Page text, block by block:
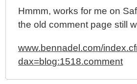
Hmmm, works for me on
the old comment page still
www.bennadel.com/
dax=blog:1518.comment